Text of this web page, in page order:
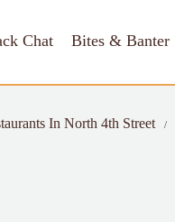
Chat Bites & Banter
In North 4th Street